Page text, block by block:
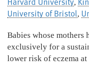
,
University of Bristol,
Babies whose mothers
exclusively for a
lower risk of eczema